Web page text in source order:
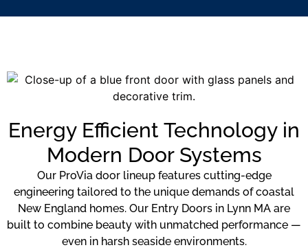
Energy Efficient Technology in
Modern Door Systems
Our ProVia door lineup features cutting-edge
engineering tailored to the unique demands of coastal
New England homes. Our Entry Doors in Lynn MA are
built to combine beauty with unmatched performance —
even in harsh seaside environments.